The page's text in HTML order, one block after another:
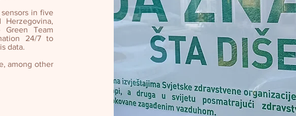
in five
Team
24/7 to
data.
among other